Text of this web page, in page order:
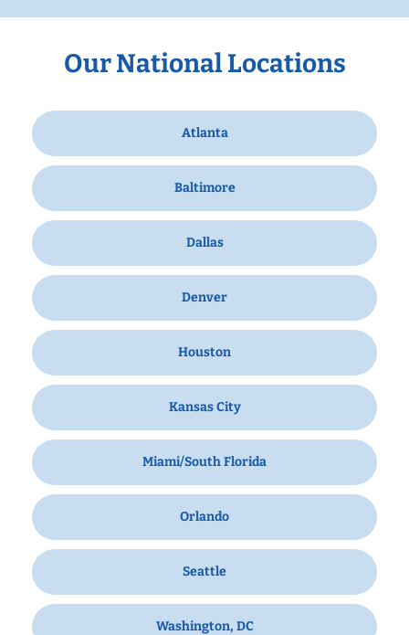
Our National Locations
Atlanta
Baltimore
Dallas
Denver
Houston
Kansas City
Miami/South Florida
Orlando
Seattle
Washington, DC